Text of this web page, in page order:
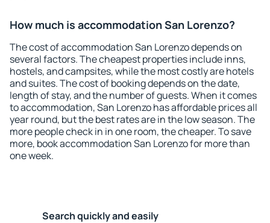
How much is accommodation San Lorenzo?
The cost of accommodation San Lorenzo depends on
several factors. The cheapest properties include inns,
hostels, and campsites, while the most costly are hotels
and suites. The cost of booking depends on the date,
length of stay, and the number of guests. When it comes
to accommodation, San Lorenzo has affordable prices all
year round, but the best rates are in the low season. The
more people check in in one room, the cheaper. To save
more, book accommodation San Lorenzo for more than
one week.
Search quickly and easily